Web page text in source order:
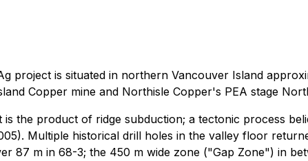
project is situated in northern Vancouver Island
Copper mine and Northisle Copper's PEA stage
the product of ridge subduction; a tectonic process
Multiple historical drill holes in the valley floor
87 m in 68-3; the 450 m wide zone ("Gap Zone") in